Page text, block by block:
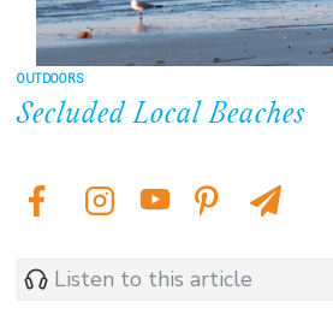
OUTDOORS
Secluded Local Beaches
Listen to this article